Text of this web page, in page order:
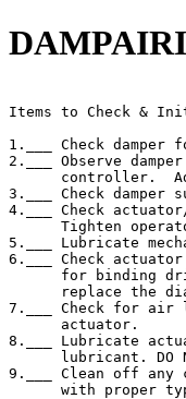
Items to Check &
1.___ Check damper
2.___ Observe
controller.
3.___ Check damper
4.___ Check
Tighten
5.___ Lubricate
6.___ Check
for binding
replace the
7.___ Check for air
      actuator.
8.___ Lubricate
lubricant. DO
9.___ Clean off any
with proper